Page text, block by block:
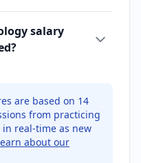
salary
are based on 14
from practicing
real-time as new
about our